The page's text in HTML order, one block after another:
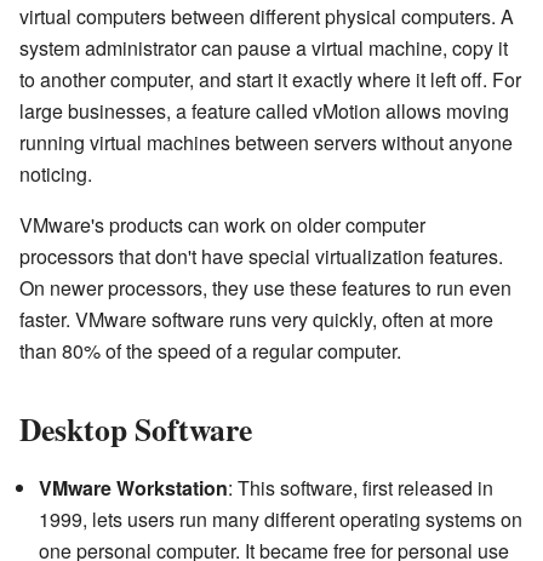
virtual computers between different physical computers. A
system administrator can pause a virtual machine, copy it
to another computer, and start it exactly where it left off. For
large businesses, a feature called vMotion allows moving
running virtual machines between servers without anyone
noticing.
VMware's products can work on older computer
processors that don't have special virtualization features.
On newer processors, they use these features to run even
faster. VMware software runs very quickly, often at more
than 80% of the speed of a regular computer.
Desktop Software
VMware Workstation: This software, first released in
1999, lets users run many different operating systems on
one personal computer. It became free for personal use